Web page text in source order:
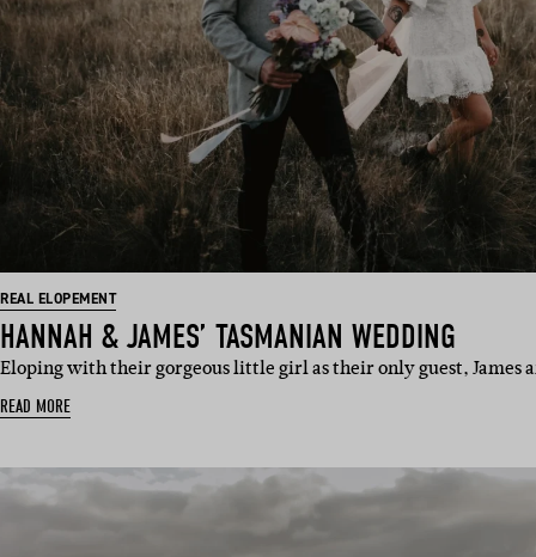
REAL ELOPEMENT
HANNAH & JAMES’ TASMANIAN WEDDING
Eloping with their gorgeous little girl as their only guest, James
READ MORE